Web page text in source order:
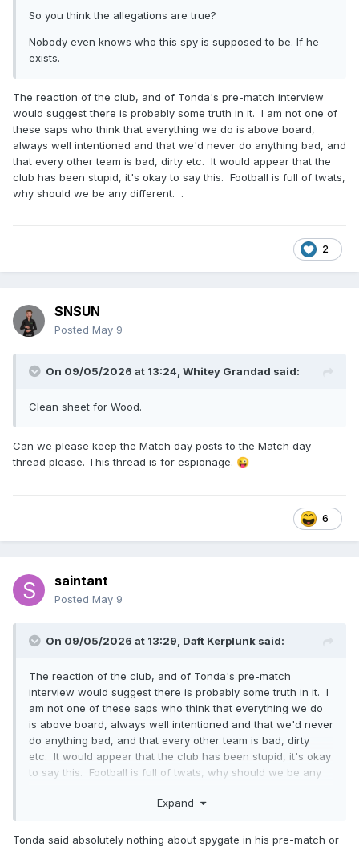
So you think the allegations are true?
Nobody even knows who this spy is supposed to be. If he
exists.
The reaction of the club, and of Tonda's pre-match interview
would suggest there is probably some truth in it. I am not one of
these saps who think that everything we do is above board,
always well intentioned and that we'd never do anything bad, and
that every other team is bad, dirty etc. It would appear that the
club has been stupid, it's okay to say this. Football is full of twats,
why should we be any different. .
2
SNSUN
Posted May 9
On 09/05/2026 at 13:24, Whitey Grandad said:
Clean sheet for Wood.
Can we please keep the Match day posts to the Match day
thread please. This thread is for espionage. 😜
6
saintant
Posted May 9
On 09/05/2026 at 13:29, Daft Kerplunk said:
The reaction of the club, and of Tonda's pre-match
interview would suggest there is probably some truth in it. I
am not one of these saps who think that everything we do
is above board, always well intentioned and that we'd never
do anything bad, and that every other team is bad, dirty
etc. It would appear that the club has been stupid, it's okay
to say this. Football is full of twats, why should we be any
Expand
Tonda said absolutely nothing about spygate in his pre-match or